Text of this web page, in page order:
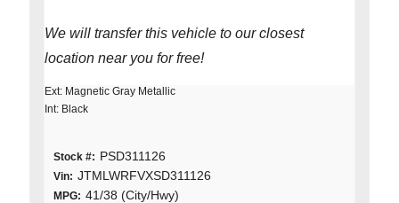
We will transfer this vehicle to our closest
location near you for free!
Ext: Magnetic Gray Metallic
Int: Black
Stock #: PSD311126
Vin: JTMLWRFVXSD311126
MPG: 41/38 (City/Hwy)